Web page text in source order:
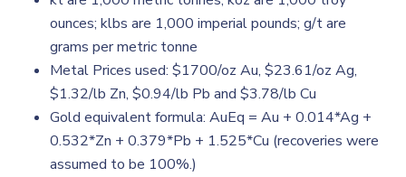
ounces; klbs are 1,000 imperial pounds; g/t are
grams per metric tonne
Metal Prices used: $1700/oz Au, $23.61/oz Ag,
$1.32/lb Zn, $0.94/lb Pb and $3.78/lb Cu
Gold equivalent formula: AuEq = Au + 0.014*Ag +
0.532*Zn + 0.379*Pb + 1.525*Cu (recoveries were
assumed to be 100%.)